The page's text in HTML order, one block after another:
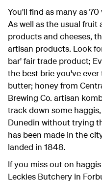
You'll find as many as
As well as the usual fruit
products and cheeses,
artisan products. Look
bar' fair trade product;
the best brie you've
butter; honey from
Brewing Co. artisan
track down some
Dunedin without trying
has been made in the
landed in 1848.
If you miss out on
Leckies Butchery in